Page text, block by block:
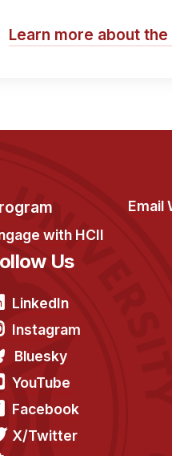
Learn more about
with HCII
Email
Us
LinkedIn
Instagram
Bluesky
YouTube
Facebook
X/Twitter